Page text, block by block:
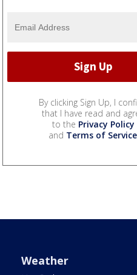
By clicking Sign Up, I
that I have read and
to the Privacy Policy
and Terms of Service.
Weather